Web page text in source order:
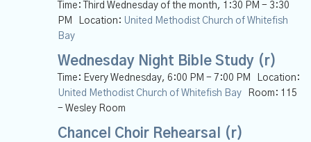
Time: Third Wednesday of the month, 1:30 PM - 3:30
PM
Location: United Methodist Church of Whitefish
Bay
Wednesday Night Bible Study (r)
Time: Every Wednesday, 6:00 PM - 7:00 PM
Location:
United Methodist Church of Whitefish Bay
Room: 115
- Wesley Room
Chancel Choir Rehearsal (r)